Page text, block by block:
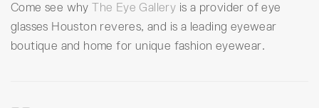
Come see whyThe Eye Gallery is a provider of eye
glasses Houston reveres, and is a leading eyewear
boutique and home for unique fashion eyewear.